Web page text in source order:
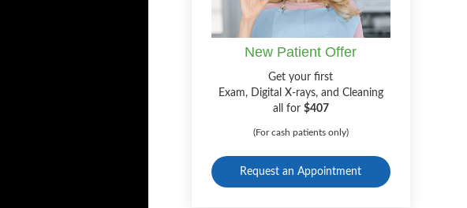
New Patient Offer
Get your first
Exam, Digital X-rays, and Cleaning
all for $407
(For cash patients only)
Request an Appointment